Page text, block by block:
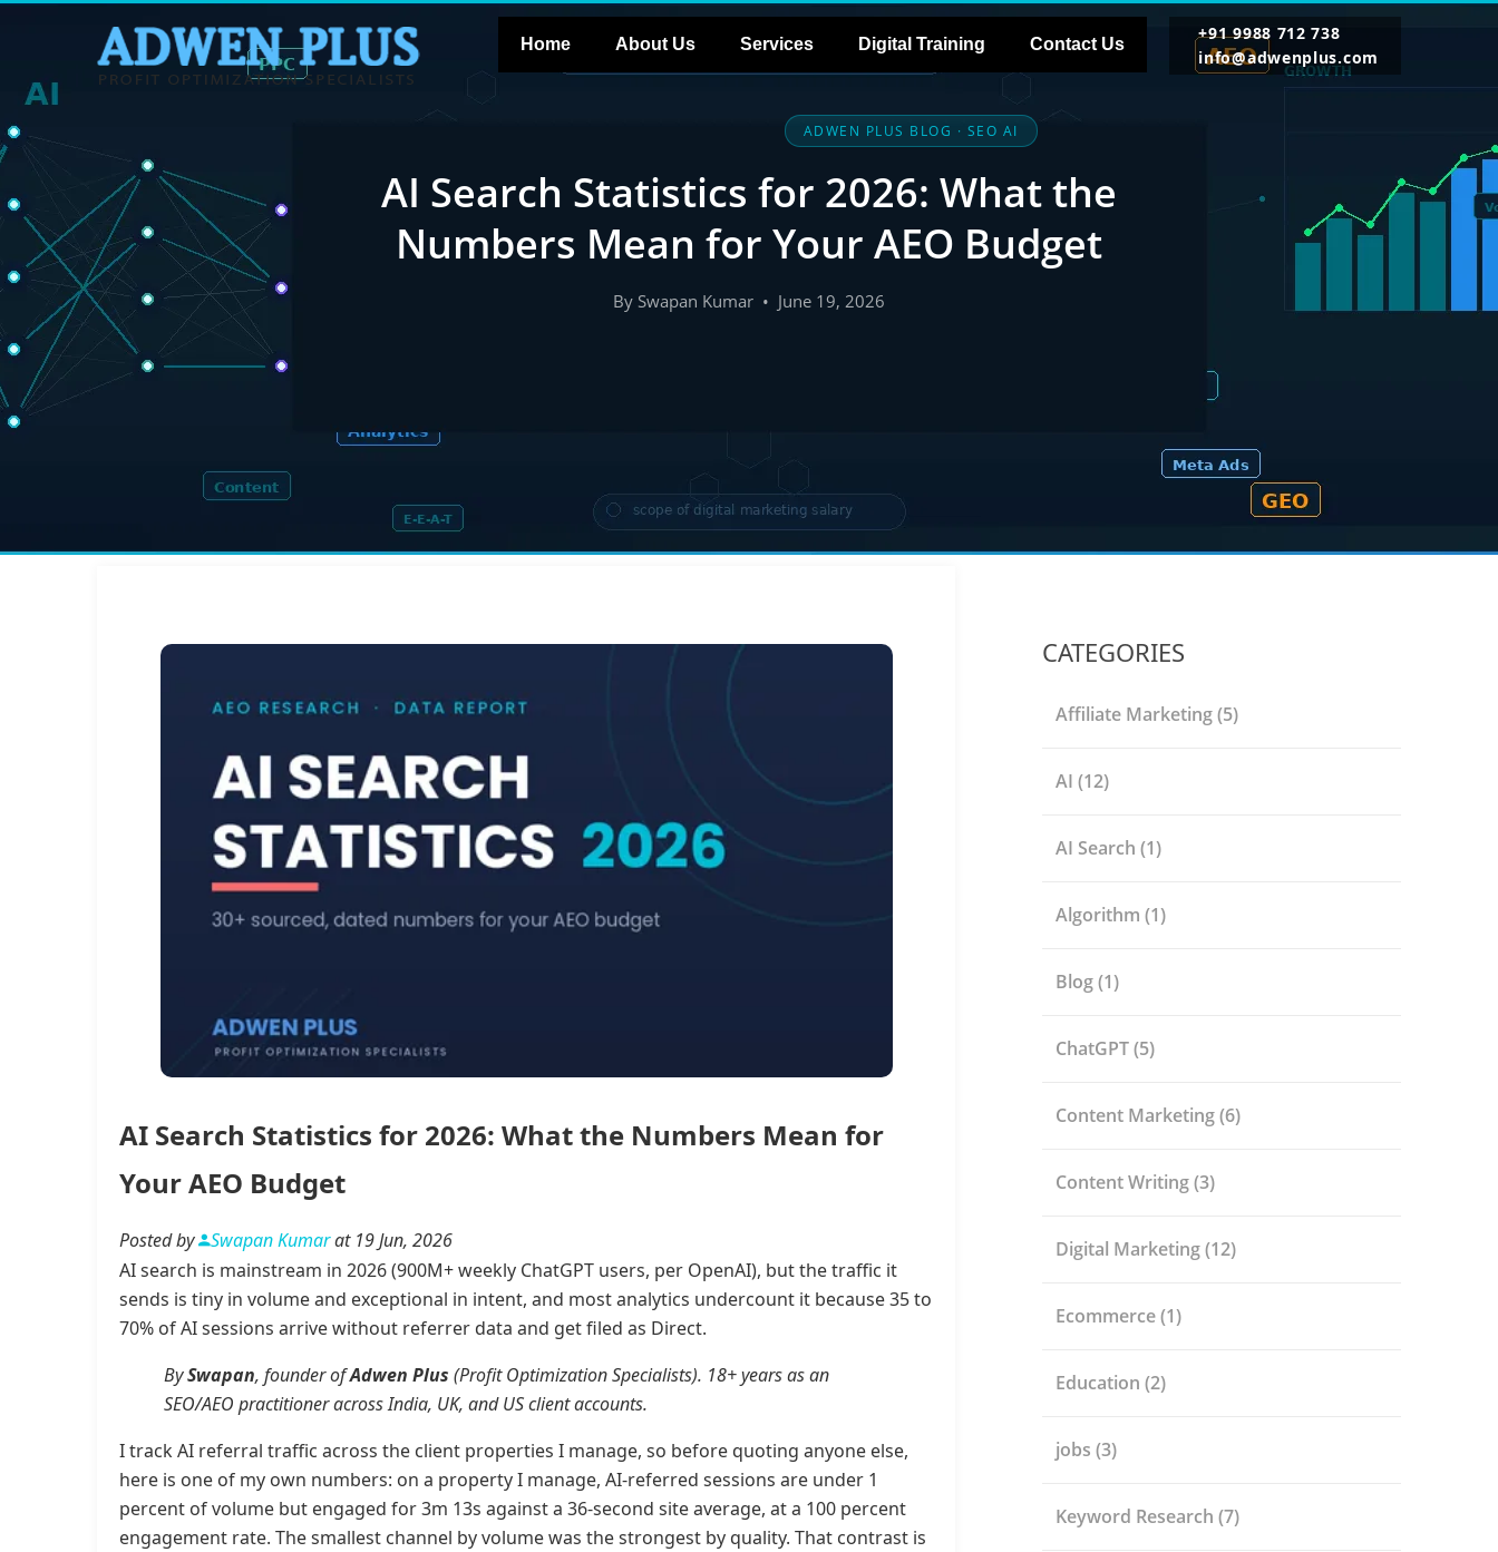
Home About Us Services Digital Training Contact Us
+91 9988 712 738
info@adwenplus.com
ADWEN PLUS BLOG · SEO AI
AI Search Statistics for 2026: What the
Numbers Mean for Your AEO Budget
By Swapan Kumar • June 19, 2026
AI Search Statistics for 2026: What the Numbers Mean for
Your AEO Budget
Posted by Swapan Kumarat 19 Jun, 2026
AI search is mainstream in 2026 (900M+ weekly ChatGPT users, per OpenAI), but the traffic it
sends is tiny in volume and exceptional in intent, and most analytics undercount it because 35 to
70% of AI sessions arrive without referrer data and get filed as Direct.
BySwapan, founder ofAdwen Plus (Profit Optimization Specialists). 18+ years as an
SEO/AEO practitioner across India, UK, and US client accounts.
I track AI referral traffic across the client properties I manage, so before quoting anyone else,
here is one of my own numbers: on a property I manage, AI-referred sessions are under 1
percent of volume but engaged for 3m 13s against a 36-second site average, at a 100 percent
engagement rate. The smallest channel by volume was the strongest by quality. That contrast is
CATEGORIES
Affiliate Marketing(5)
AI (12)
AI Search (1)
Algorithm (1)
Blog(1)
ChatGPT(5)
Content Marketing(6)
Content Writing(3)
Digital Marketing(12)
Ecommerce(1)
Education (2)
jobs (3)
Keyword Research (7)